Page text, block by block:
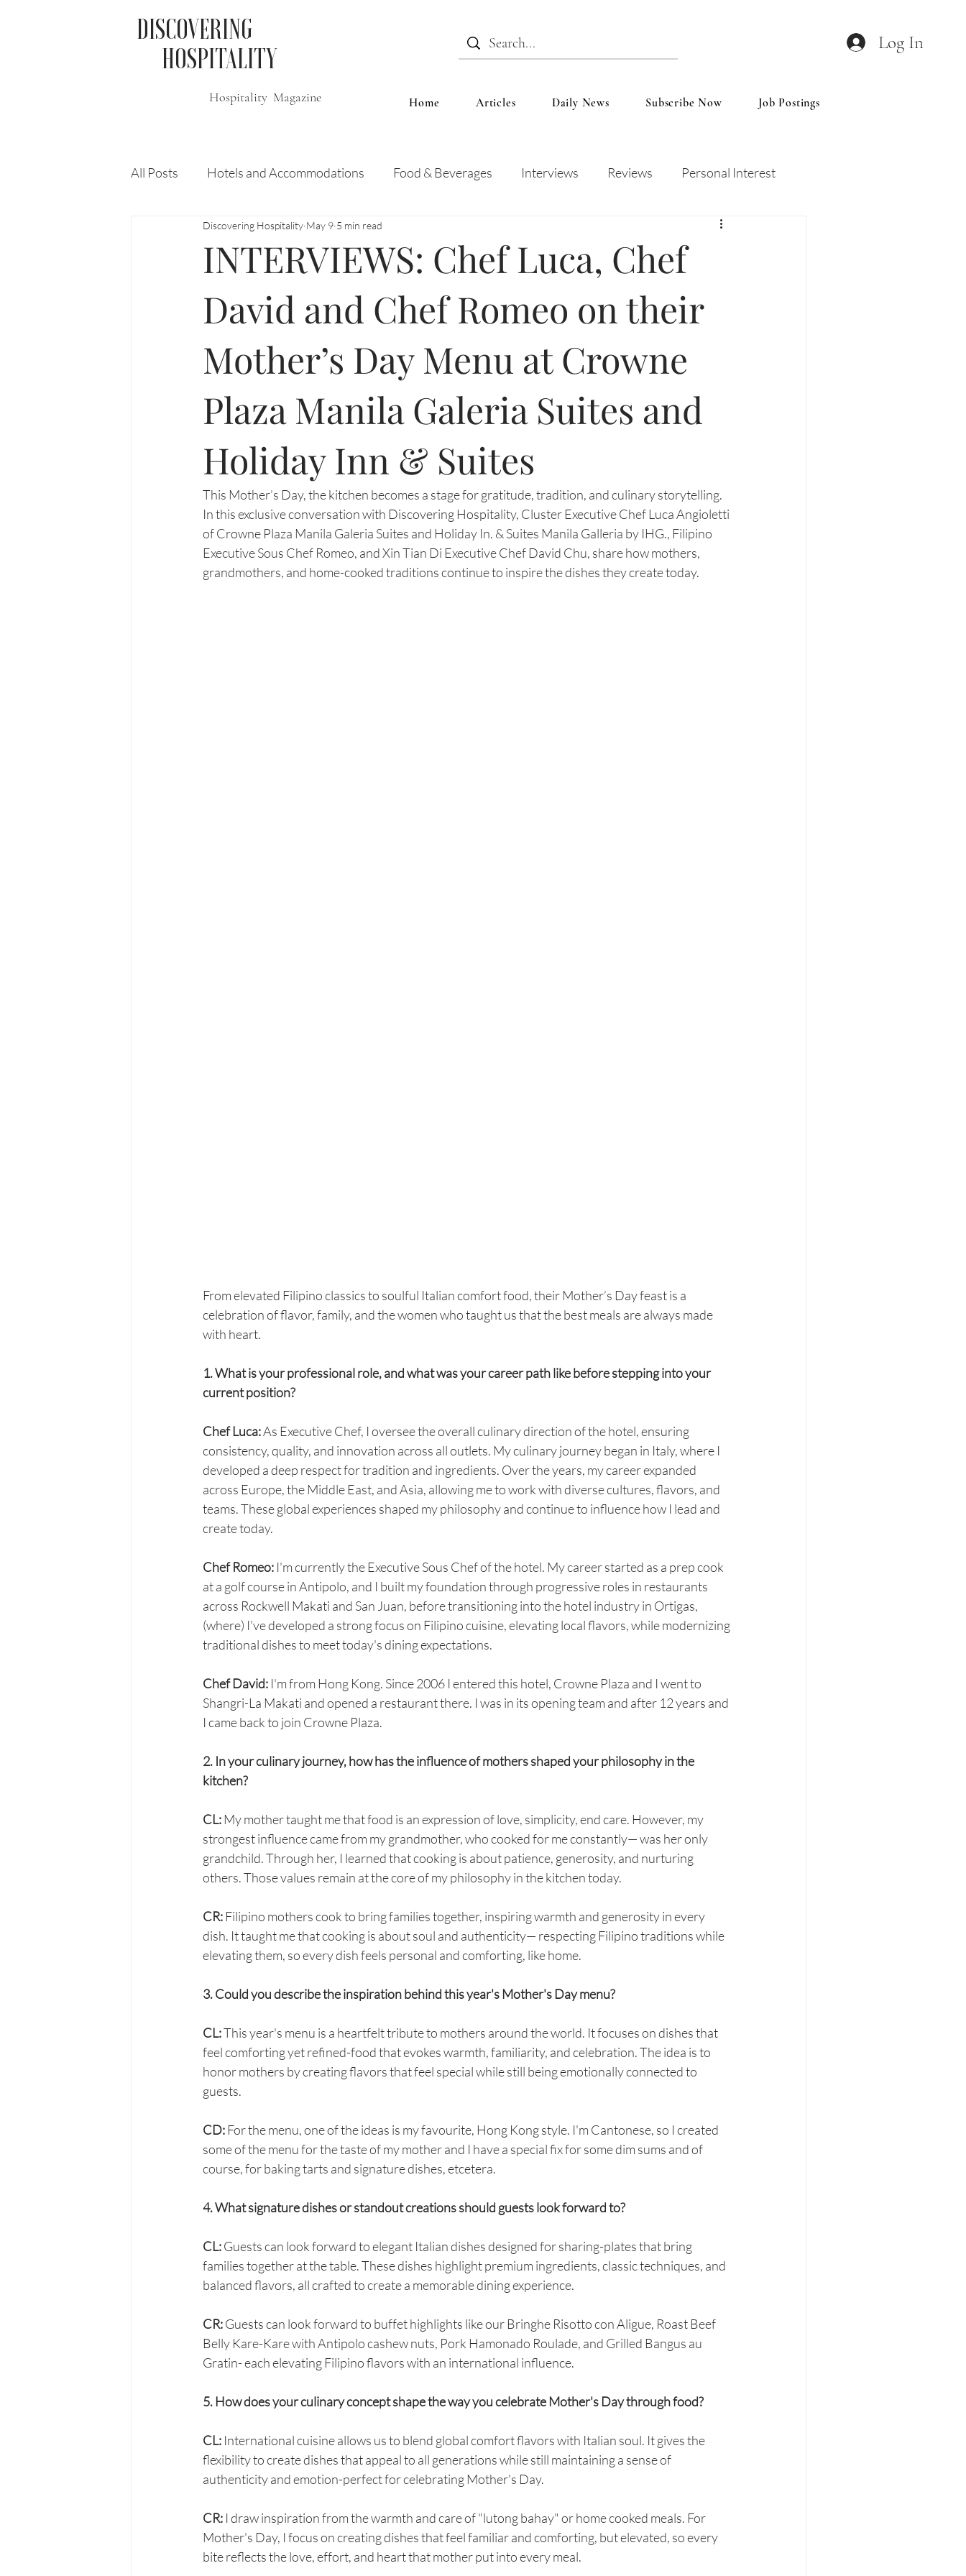
Log In
DISCOVERING
HOSPITALITY
Hospitality Magazine Home Articles Daily News Subscribe Now Job Postings
All Posts Hotels and Accommodations Food & Beverages Interviews Reviews Personal Interest
Travel Leisure and Entertainment
INTERVIEWS: Chef Luca, Chef
David and Chef Romeo on their
Mother’s Day Menu at Crowne
Plaza Manila Galeria Suites and
Holiday Inn & Suites
Discovering Hospitality May 9 5 min read
This Mother’s Day, the kitchen becomes a stage for gratitude, tradition, and culinary storytelling.
In this exclusive conversation with Discovering Hospitality, Cluster Executive Chef Luca Angioletti
of Crowne Plaza Manila Galeria Suites and Holiday In. & Suites Manila Galleria by IHG., Filipino
Executive Sous Chef Romeo, and Xin Tian Di Executive Chef David Chu, share how mothers,
grandmothers, and home-cooked traditions continue to inspire the dishes they create today.
From elevated Filipino classics to soulful Italian comfort food, their Mother’s Day feast is a
celebration of flavor, family, and the women who taught us that the best meals are always made
with heart.
1. What is your professional role, and what was your career path like before stepping into your
current position?
Chef Luca: As Executive Chef, I oversee the overall culinary direction of the hotel, ensuring
consistency, quality, and innovation across all outlets. My culinary journey began in Italy, where I
developed a deep respect for tradition and ingredients. Over the years, my career expanded
across Europe, the Middle East, and Asia, allowing me to work with diverse cultures, flavors, and
teams. These global experiences shaped my philosophy and continue to influence how I lead and
create today.
Chef Romeo: I'm currently the Executive Sous Chef of the hotel. My career started as a prep cook
at a golf course in Antipolo, and I built my foundation through progressive roles in restaurants
across Rockwell Makati and San Juan, before transitioning into the hotel industry in Ortigas,
(where) I've developed a strong focus on Filipino cuisine, elevating local flavors, while modernizing
traditional dishes to meet today's dining expectations.
Chef David: I'm from Hong Kong. Since 2006 I entered this hotel, Crowne Plaza and I went to
Shangri-La Makati and opened a restaurant there. I was in its opening team and after 12 years and
I came back to join Crowne Plaza.
2. In your culinary journey, how has the influence of mothers shaped your philosophy in the
kitchen?
CL: My mother taught me that food is an expression of love, simplicity, end care. However, my
strongest influence came from my grandmother, who cooked for me constantly— was her only
grandchild. Through her, I learned that cooking is about patience, generosity, and nurturing
others. Those values remain at the core of my philosophy in the kitchen today.
CR: Filipino mothers cook to bring families together, inspiring warmth and generosity in every
dish. It taught me that cooking is about soul and authenticity— respecting Filipino traditions while
elevating them, so every dish feels personal and comforting, like home.
3. Could you describe the inspiration behind this year's Mother's Day menu?
CL: This year's menu is a heartfelt tribute to mothers around the world. It focuses on dishes that
feel comforting yet refined-food that evokes warmth, familiarity, and celebration. The idea is to
honor mothers by creating flavors that feel special while still being emotionally connected to
guests.
CD: For the menu, one of the ideas is my favourite, Hong Kong style. I'm Cantonese, so I created
some of the menu for the taste of my mother and I have a special fix for some dim sums and of
course, for baking tarts and signature dishes, etcetera.
4. What signature dishes or standout creations should guests look forward to?
CL: Guests can look forward to elegant Italian dishes designed for sharing-plates that bring
families together at the table. These dishes highlight premium ingredients, classic techniques, and
balanced flavors, all crafted to create a memorable dining experience.
CR: Guests can look forward to buffet highlights like our Bringhe Risotto con Aligue, Roast Beef
Belly Kare-Kare with Antipolo cashew nuts, Pork Hamonado Roulade, and Grilled Bangus au
Gratin- each elevating Filipino flavors with an international influence.
5. How does your culinary concept shape the way you celebrate Mother's Day through food?
CL: International cuisine allows us to blend global comfort flavors with Italian soul. It gives the
flexibility to create dishes that appeal to all generations while still maintaining a sense of
authenticity and emotion-perfect for celebrating Mother's Day.
CR: I draw inspiration from the warmth and care of "lutong bahay" or home cooked meals. For
Mother's Day, I focus on creating dishes that feel familiar and comforting, but elevated, so every
bite reflects the love, effort, and heart that mother put into every meal.